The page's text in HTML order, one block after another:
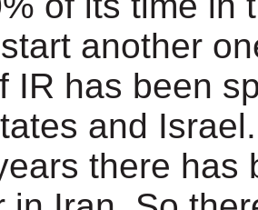
another
IR has been
and
there has